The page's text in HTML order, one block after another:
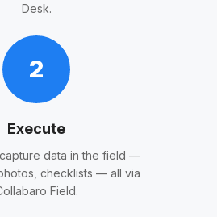
Desk.
2
Execute
data in the field —
checklists — all via
Field.